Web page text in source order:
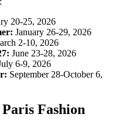
20-25, 2026
January 26-29, 2026
2-10, 2026
June 23-28, 2026
6-9, 2026
September 28-October 6,
Fashion